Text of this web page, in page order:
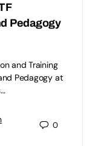
Pedagogy
and Training
Pedagogy at
0